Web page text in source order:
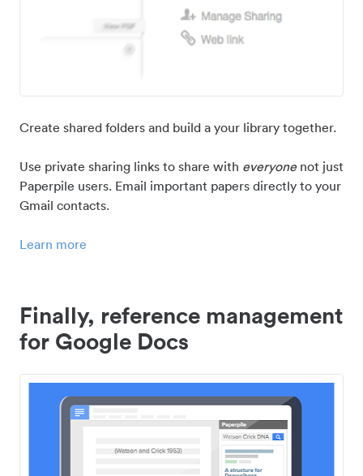
Create shared folders and build a your library together.
Use private sharing links to share with everyonenot just
Paperpile users. Email important papers directly to your
Gmail contacts.
Learn more
Finally, reference management
for Google Docs